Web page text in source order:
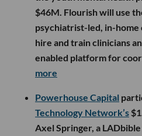
$46M. Flourish will use
psychiatrist-led, in-home
hire and train clinicians
enabled platform for
more
Powerhouse Capital
Technology Network’s
Axel Springer, a